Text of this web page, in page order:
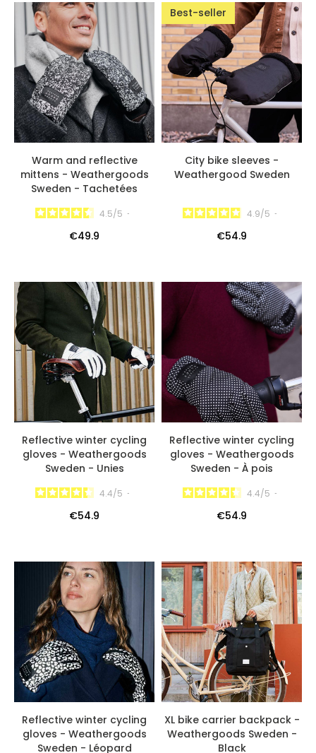
Warm and reflective
mittens - Weathergoods
Sweden - Tachetées
4.5/5 -
€49.9
Best-seller
City bike sleeves -
Weathergood Sweden
4.9/5 -
€54.9
Reflective winter cycling
gloves - Weathergoods
Sweden - Unies
4.4/5 -
€54.9
Reflective winter cycling
gloves - Weathergoods
Sweden - À pois
4.4/5 -
€54.9
Reflective winter cycling
gloves - Weathergoods
Sweden - Léopard
XL bike carrier backpack -
Weathergoods Sweden -
Black